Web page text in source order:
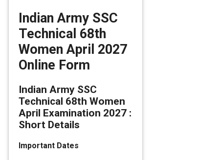
Indian Army SSC
Technical 68th
Women April 2027
Online Form
Indian Army SSC
Technical 68th Women
April Examination 2027 :
Short Details
Important Dates